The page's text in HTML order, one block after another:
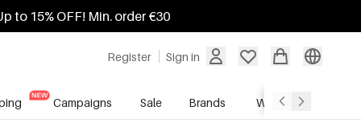
to 15% OFF! Min. order €30
Register Sign in
Campaigns Sale Brands Wholesale Service